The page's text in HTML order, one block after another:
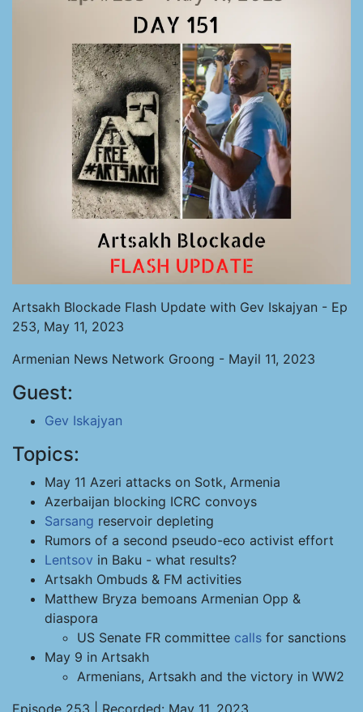
Artsakh Blockade Flash Update with Gev Iskajyan - Ep
253, May 11, 2023
Armenian News Network Groong - Mayil 11, 2023
Guest:
Gev Iskajyan
Topics:
May 11 Azeri attacks on Sotk, Armenia
Azerbaijan blocking ICRC convoys
Sarsang reservoir depleting
Rumors of a second pseudo-eco activist effort
Lentsov in Baku - what results?
Artsakh Ombuds & FM activities
Matthew Bryza bemoans Armenian Opp &
diaspora
US Senate FR committee calls for sanctions
May 9 in Artsakh
Armenians, Artsakh and the victory in WW2
Episode 253 | Recorded: May 11, 2023